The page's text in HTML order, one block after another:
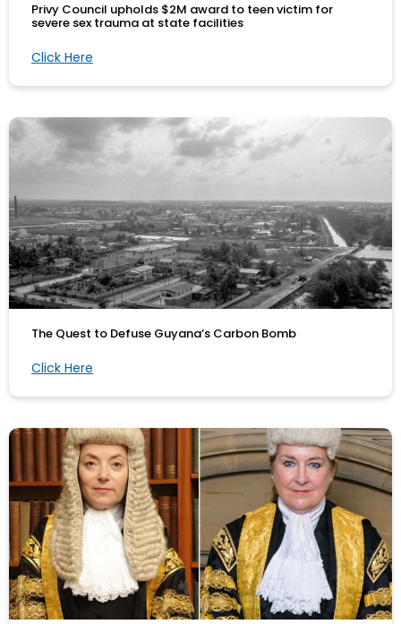
Privy Council upholds $2M award to teen victim for
severe sex trauma at state facilities
Click Here
The Quest to Defuse Guyana’s Carbon Bomb
Click Here